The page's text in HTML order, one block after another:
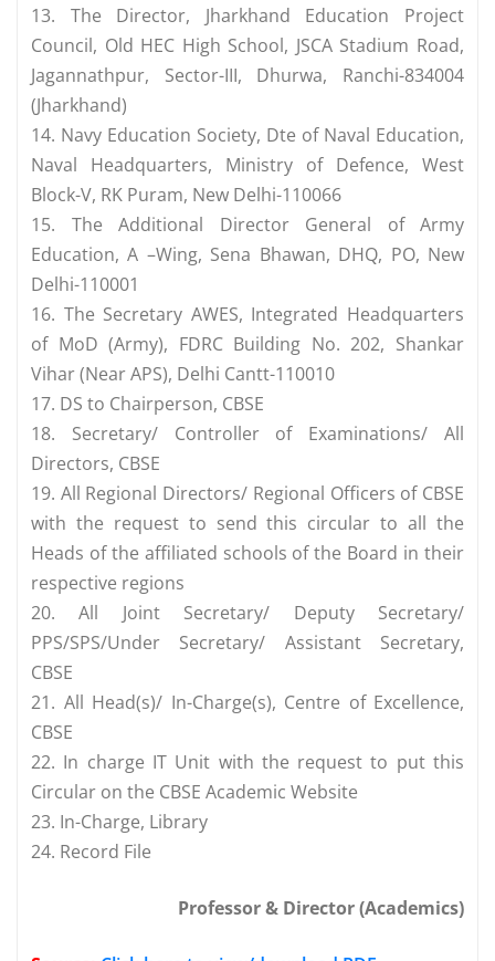
13. The Director, Jharkhand Education Project
Council, Old HEC High School, JSCA Stadium Road,
Jagannathpur, Sector-III, Dhurwa, Ranchi-834004
(Jharkhand)
14. Navy Education Society, Dte of Naval Education,
Naval Headquarters, Ministry of Defence, West
Block-V, RK Puram, New Delhi-110066
15. The Additional Director General of Army
Education, A –Wing, Sena Bhawan, DHQ, PO, New
Delhi-110001
16. The Secretary AWES, Integrated Headquarters
of MoD (Army), FDRC Building No. 202, Shankar
Vihar (Near APS), Delhi Cantt-110010
17. DS to Chairperson, CBSE
18. Secretary/ Controller of Examinations/ All
Directors, CBSE
19. All Regional Directors/ Regional Officers of CBSE
with the request to send this circular to all the
Heads of the affiliated schools of the Board in their
respective regions
20. All Joint Secretary/ Deputy Secretary/
PPS/SPS/Under Secretary/ Assistant Secretary,
CBSE
21. All Head(s)/ In-Charge(s), Centre of Excellence,
CBSE
22. In charge IT Unit with the request to put this
Circular on the CBSE Academic Website
23. In-Charge, Library
24. Record File
Professor & Director (Academics)